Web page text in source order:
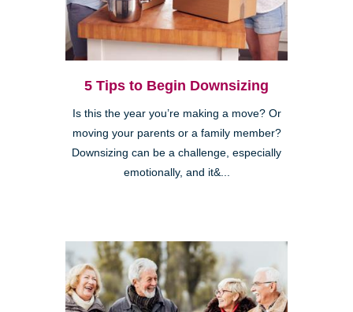
5 Tips to Begin Downsizing
Is this the year you’re making a move? Or
moving your parents or a family member?
Downsizing can be a challenge, especially
emotionally, and it&...